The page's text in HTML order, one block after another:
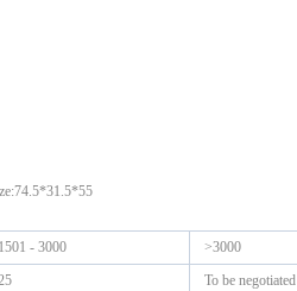
1501 - 3000
>3000
To be negotiated